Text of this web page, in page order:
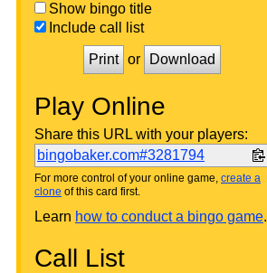
Show bingo title
Include call list
Print or Download
Play Online
Share this URL with your players:
bingobaker.com#3281794
For more control of your online game, create a
clone of this card first.
Learn how to conduct a bingo game.
Call List